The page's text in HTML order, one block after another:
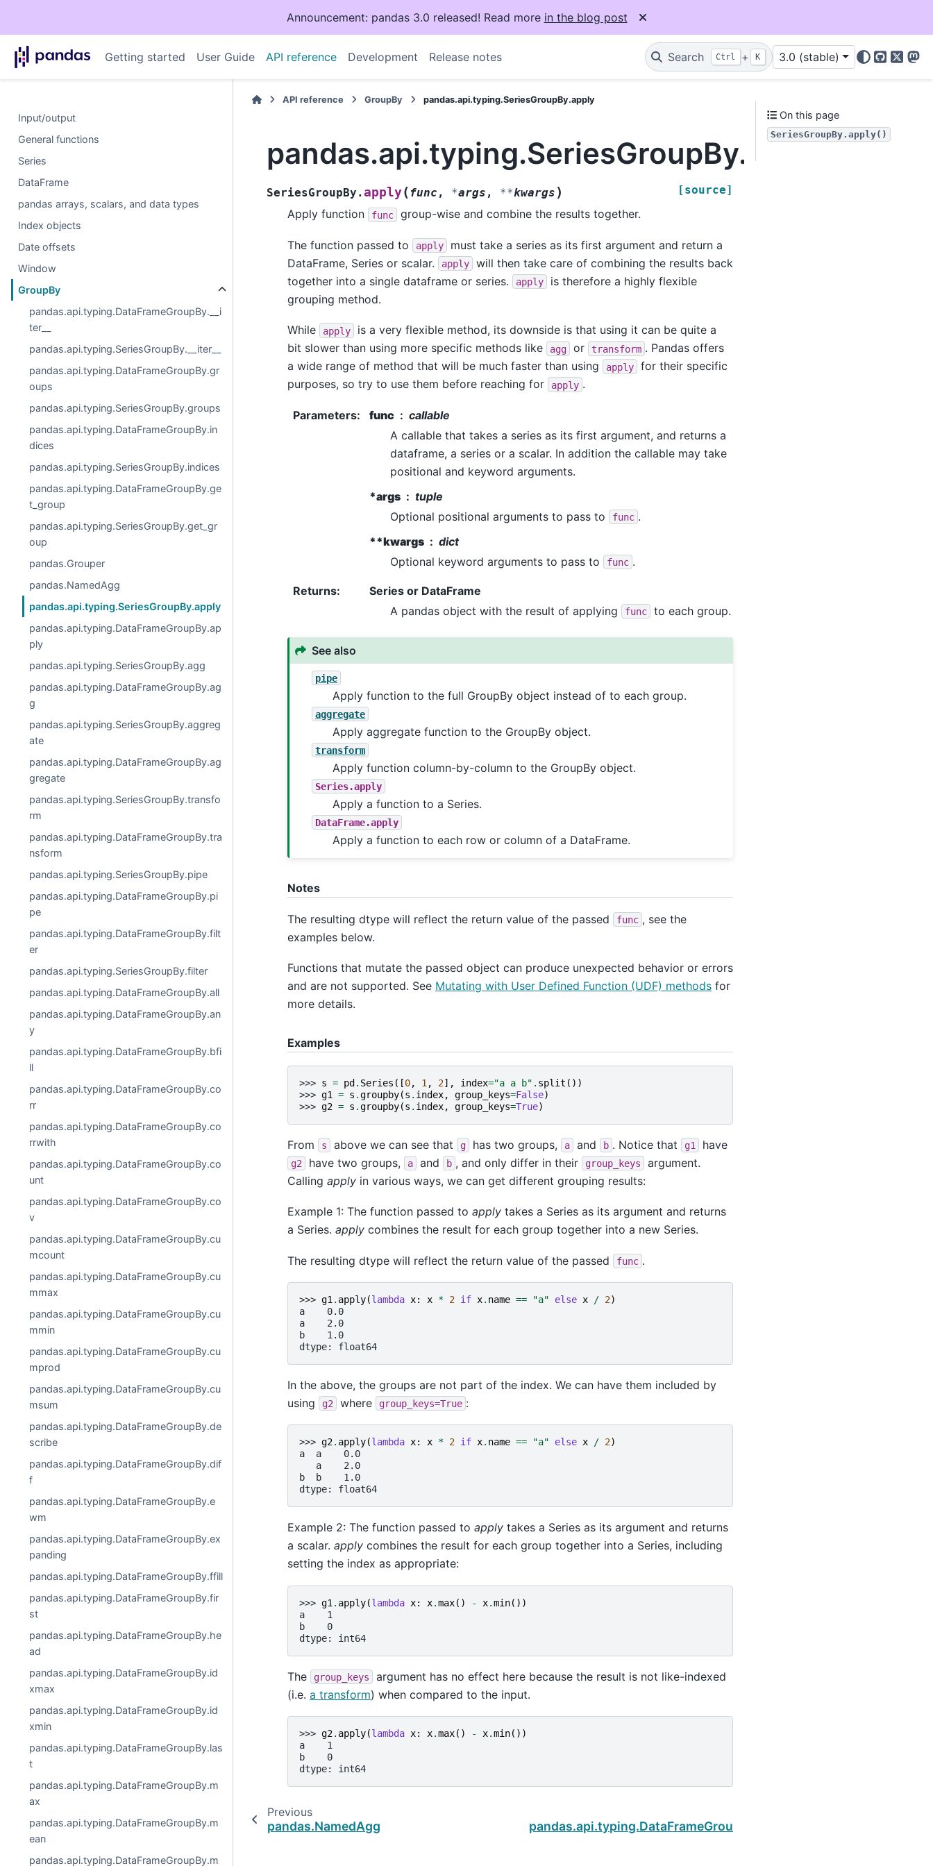
Announcement: pandas 3.0 released! Read more in the blog post
Getting started User Guide API reference Development Release notes Search Ctrl + K 3.0 (stable)
GitHub
X
Input/output
General functions
Series
DataFrame
pandas arrays, scalars, and data types
Index objects
Date offsets
Window
GroupBy
pandas.api.typing.DataFrameGroupBy.__i
ter__
pandas.api.typing.SeriesGroupBy.__iter__
pandas.api.typing.DataFrameGroupBy.gr
oups
pandas.api.typing.SeriesGroupBy.groups
pandas.api.typing.DataFrameGroupBy.in
dices
pandas.api.typing.SeriesGroupBy.indices
pandas.api.typing.DataFrameGroupBy.ge
t_group
pandas.api.typing.SeriesGroupBy.get_gr
oup
pandas.Grouper
pandas.NamedAgg
pandas.api.typing.SeriesGroupBy.apply
pandas.api.typing.DataFrameGroupBy.ap
ply
pandas.api.typing.SeriesGroupBy.agg
pandas.api.typing.DataFrameGroupBy.ag
g
pandas.api.typing.SeriesGroupBy.aggreg
ate
pandas.api.typing.DataFrameGroupBy.ag
gregate
pandas.api.typing.SeriesGroupBy.transfo
rm
pandas.api.typing.DataFrameGroupBy.tra
nsform
pandas.api.typing.SeriesGroupBy.pipe
pandas.api.typing.DataFrameGroupBy.pi
pe
pandas.api.typing.DataFrameGroupBy.filt
er
pandas.api.typing.SeriesGroupBy.filter
pandas.api.typing.DataFrameGroupBy.all
pandas.api.typing.DataFrameGroupBy.an
y
pandas.api.typing.DataFrameGroupBy.bfi
ll
pandas.api.typing.DataFrameGroupBy.co
rr
pandas.api.typing.DataFrameGroupBy.co
rrwith
pandas.api.typing.DataFrameGroupBy.co
unt
pandas.api.typing.DataFrameGroupBy.co
v
pandas.api.typing.DataFrameGroupBy.cu
mcount
pandas.api.typing.DataFrameGroupBy.cu
mmax
pandas.api.typing.DataFrameGroupBy.cu
mmin
pandas.api.typing.DataFrameGroupBy.cu
mprod
pandas.api.typing.DataFrameGroupBy.cu
msum
pandas.api.typing.DataFrameGroupBy.de
scribe
pandas.api.typing.DataFrameGroupBy.dif
f
pandas.api.typing.DataFrameGroupBy.e
wm
pandas.api.typing.DataFrameGroupBy.ex
panding
pandas.api.typing.DataFrameGroupBy.ffill
pandas.api.typing.DataFrameGroupBy.fir
st
pandas.api.typing.DataFrameGroupBy.he
ad
pandas.api.typing.DataFrameGroupBy.id
xmax
pandas.api.typing.DataFrameGroupBy.id
xmin
pandas.api.typing.DataFrameGroupBy.las
t
pandas.api.typing.DataFrameGroupBy.m
ax
pandas.api.typing.DataFrameGroupBy.m
ean
pandas.api.typing.DataFrameGroupBy.m
API reference GroupBy pandas.api.typing.SeriesGroupBy.apply
pandas.api.typing.SeriesGroupBy.apply
SeriesGroupBy.apply(func , *args , **kwargs ) [source]
Apply function func group-wise and combine the results together.
The function passed to apply
must take a series as its first argument and return a
DataFrame, Series or scalar.
apply
will then take care of combining the results back
together into a single dataframe or series.
apply
is therefore a highly flexible
grouping method.
While apply
is a very flexible method, its downside is that using it can be quite a
bit slower than using more specific methods like
agg or transform . Pandas offers
a wide range of method that will be much faster than using
apply
for their specific
purposes, so try to use them before reaching for
apply .
Parameters: func
callable
A callable that takes a series as its first argument, and returns a
dataframe, a series or a scalar. In addition the callable may take
positional and keyword arguments.
*args
tuple
Optional positional arguments to pass to
func .
**kwargs
dict
Optional keyword arguments to pass to
func .
Returns:
Series or DataFrame
A pandas object with the result of applying
func to each group.
See also
pipe
Apply function to the full GroupBy object instead of to each group.
aggregate
Apply aggregate function to the GroupBy object.
transform
Apply function column-by-column to the GroupBy object.
Series.apply
Apply a function to a Series.
DataFrame.apply
Apply a function to each row or column of a DataFrame.
Notes
The resulting dtype will reflect the return value of the passed func , see the
examples below.
Functions that mutate the passed object can produce unexpected behavior or errors
and are not supported. See Mutating with User Defined Function (UDF) methods for
more details.
Examples
>>> s = pd . Series ([0, 1 , 2], index="a a b" . split ())
>>> g1 = s .groupby(s . index, group_keys=False)
>>> g2 = s .groupby(s . index, group_keys=True)
From s above we can see that g has two groups, a and b . Notice that g1 have
g2 have two groups, a and b , and only differ in their group_keys
argument.
Calling apply in various ways, we can get different grouping results:
Example 1: The function passed to apply takes a Series as its argument and returns
a Series. apply combines the result for each group together into a new Series.
The resulting dtype will reflect the return value of the passed func .
>>> g1 . apply(lambda x: x * 2 if x. name == "a" else x / 2)
a    0.0
a    2.0
b    1.0
dtype: float64
In the above, the groups are not part of the index. We can have them included by
using
g2 where group_keys=True :
>>> g2. apply(lambda x: x * 2 if x. name == "a" else x / 2)
a  a    0.0
   a    2.0
b  b    1.0
dtype: float64
Example 2: The function passed to apply takes a Series as its argument and returns
a scalar. apply combines the result for each group together into a Series, including
setting the index as appropriate:
>>> g1 . apply(lambda x: x.max() - x.min())
a    1
b    0
dtype: int64
The group_keys
argument has no effect here because the result is not like-indexed
(i.e. a transform) when compared to the input.
>>> g2. apply(lambda x: x.max() - x.min())
a    1
b    0
dtype: int64
Previous
pandas.NamedAgg pandas.api.typing.DataFrameGroupBy.apply
On this page
SeriesGroupBy.apply()